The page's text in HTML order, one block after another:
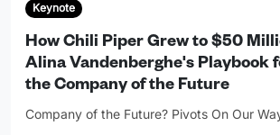
Keynote
How Chili Piper Grew to $50
Alina Vandenberghe's Playbook
the Company of the Future
Company of the Future? Pivots On Our